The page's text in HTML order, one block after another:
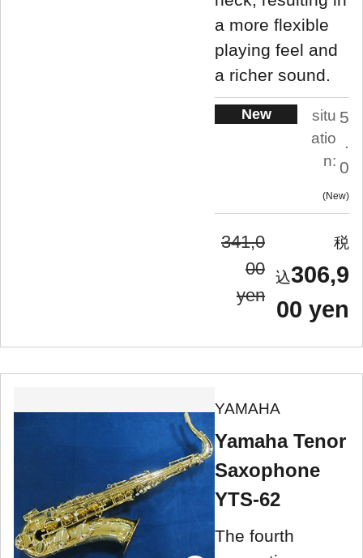
a more flexible
playing feel and
a richer sound.
New
situ
atio
n:
5
0
New
341,0
00
yen
306,9
00 yen
YAMAHA
Yamaha Tenor
Saxophone
YTS-62
The fourth